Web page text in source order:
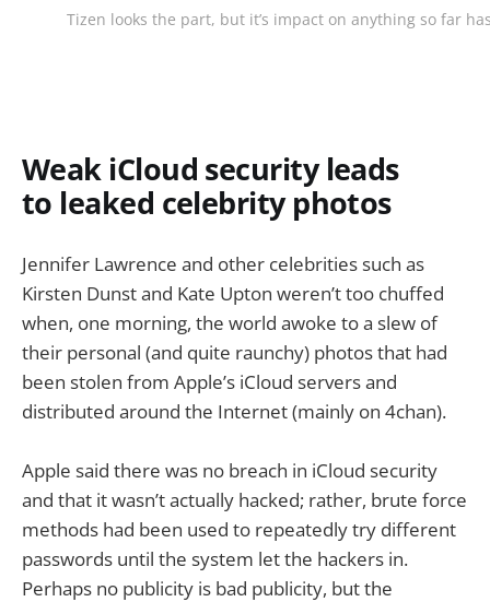
Tizen looks the part, but it’s impact on anything so far
Weak iCloud security leads
to leaked celebrity photos
Jennifer Lawrence and other celebrities such as
Kirsten Dunst and Kate Upton weren’t too chuffed
when, one morning, the world awoke to a slew of
their personal (and quite raunchy) photos that had
been stolen from Apple’s iCloud servers and
distributed around the Internet (mainly on 4chan).
Apple said there was no breach in iCloud security
and that it wasn’t actually hacked; rather, brute force
methods had been used to repeatedly try different
passwords until the system let the hackers in.
Perhaps no publicity is bad publicity, but the